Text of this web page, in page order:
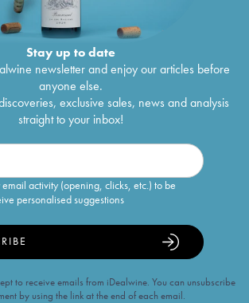
Stay up to date
newsletter and enjoy our articles before
anyone else.
exclusive sales, news and analysis
straight to your inbox!
email activity (opening, clicks, etc.) to be
personalised suggestions
to receive emails from iDealwine. You can unsubscribe
by using the link at the end of each email.